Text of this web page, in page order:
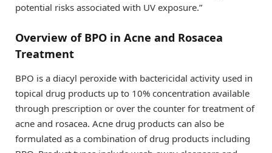
potential risks associated with UV exposure.”
Overview of BPO in Acne and Rosacea
Treatment
BPO is a diacyl peroxide with bactericidal activity used in
topical drug products up to 10% concentration available
through prescription or over the counter for treatment of
acne and rosacea. Acne drug products can also be
formulated as a combination of drug products including